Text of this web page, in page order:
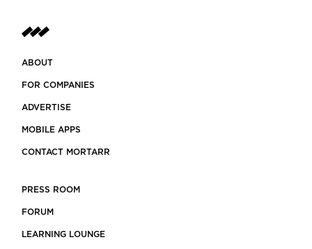
ABOUT
FOR COMPANIES
ADVERTISE
MOBILE APPS
CONTACT MORTARR
PRESS ROOM
FORUM
LEARNING LOUNGE